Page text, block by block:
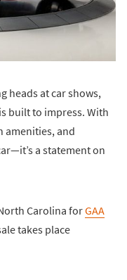
heads at car shows,
built to impress. With
amenities, and
a statement on
Carolina forGAA
takes place